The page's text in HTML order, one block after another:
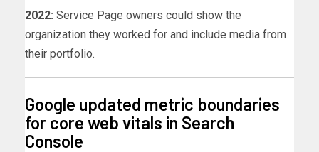
2022: Service Page owners could show the
organization they worked for and include media from
their portfolio.
Google updated metric boundaries
for core web vitals in Search
Console